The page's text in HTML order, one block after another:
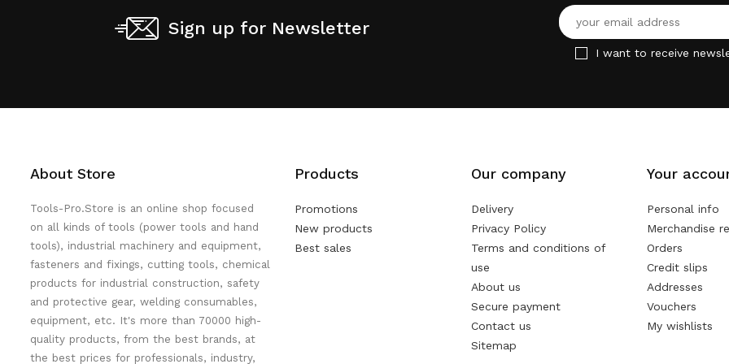
Sign up for Newsletter
I want to receive
About Store
Tools-Pro.Store is an online shop focused
on all kinds of tools (power tools and hand
tools), industrial machinery and equipment,
fasteners and fixings, cutting tools, chemical
products for industrial construction, safety
and protective gear, welding consumables,
equipment, etc. It's more than 70000 high-
quality products, from the best brands, at
the best prices for professionals, industry,
Products
Promotions
New products
Best sales
Our company
Delivery
Privacy Policy
Terms and conditions of
use
About us
Secure payment
Contact us
Sitemap
Your
Personal info
Merchandise
Orders
Credit slips
Addresses
Vouchers
My wishlists